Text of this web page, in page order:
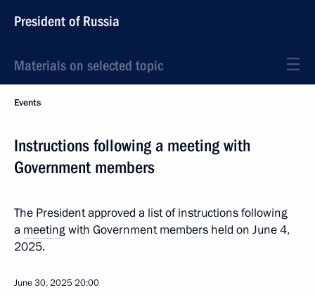
President of Russia
Materials on selected topic
Events
Instructions following a meeting with
Government members
The President approved a list of instructions following
a meetingwith Government members held on June 4,
2025.
June 30, 202520:00